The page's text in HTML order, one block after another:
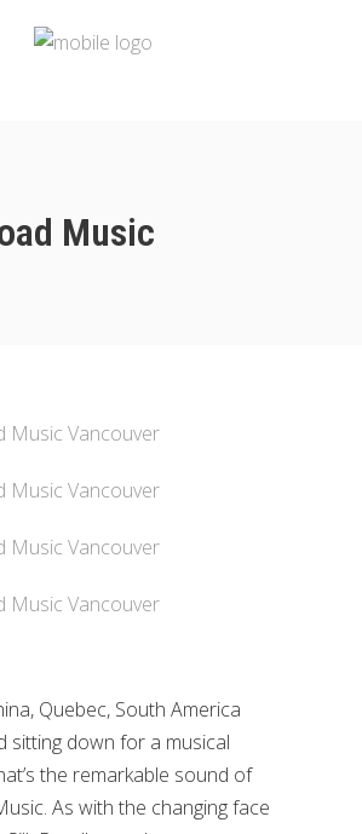
Music
Quebec, South America
sitting down for a musical
the remarkable sound of
As with the changing face